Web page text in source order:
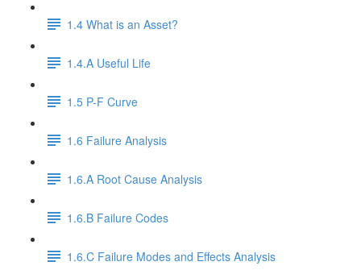
1.4 What is an Asset?
1.4.A Useful Life
1.5 P-F Curve
1.6 Failure Analysis
1.6.A Root Cause Analysis
1.6.B Failure Codes
1.6.C Failure Modes and Effects Analysis